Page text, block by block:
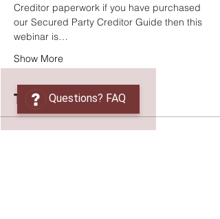
Questions? FAQ
Creditor paperwork if you have purchased
our Secured Party Creditor Guide then this
webinar is…
Show More
Tickets